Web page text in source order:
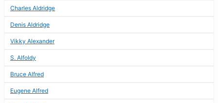
Charles Aldridge
Denis Aldridge
Vikky Alexander
S. Alfoldy
Bruce Alfred
Eugene Alfred